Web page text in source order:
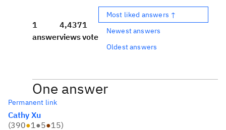
1
answer
4,437
views
1
vote
Most liked answers ↑
Newest answers
Oldest answers
One answer
Permanent link
Cathy Xu
(390●1●5●15)